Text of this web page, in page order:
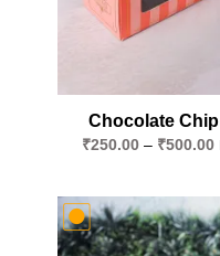
Chocolate
₹250.00 – ₹500.00